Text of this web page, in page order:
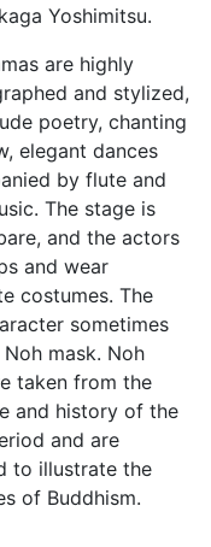
Yoshimitsu.
are highly
and stylized,
poetry, chanting
elegant dances
by flute and
The stage is
and the actors
and wear
costumes. The
sometimes
mask. Noh
taken from the
and history of the
and are
to illustrate the
of Buddhism.